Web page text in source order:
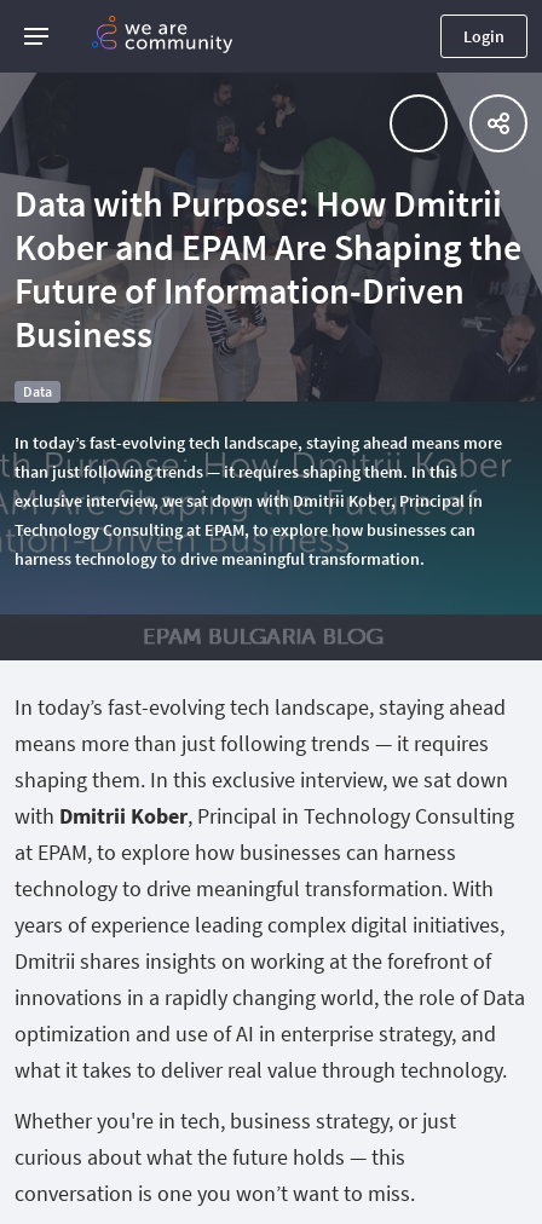
Login
Data with Purpose: How Dmitrii
Kober and EPAM Are Shaping the
Future of Information-Driven
Business
Data
In today’s fast-evolving tech landscape, staying ahead means more
than just following trends — it requires shaping them. In this
exclusive interview, we sat down with Dmitrii Kober, Principal in
Technology Consulting at EPAM, to explore how businesses can
harness technology to drive meaningful transformation.
In today’s fast-evolving tech landscape, staying ahead
means more than just following trends — it requires
shaping them. In this exclusive interview, we sat down
with Dmitrii Kober, Principal in Technology Consulting
at EPAM, to explore how businesses can harness
technology to drive meaningful transformation. With
years of experience leading complex digital initiatives,
Dmitrii shares insights on working at the forefront of
innovations in a rapidly changing world, the role of Data
optimization and use of AI in enterprise strategy, and
what it takes to deliver real value through technology.
Whether you're in tech, business strategy, or just
curious about what the future holds — this
conversation is one you won’t want to miss.